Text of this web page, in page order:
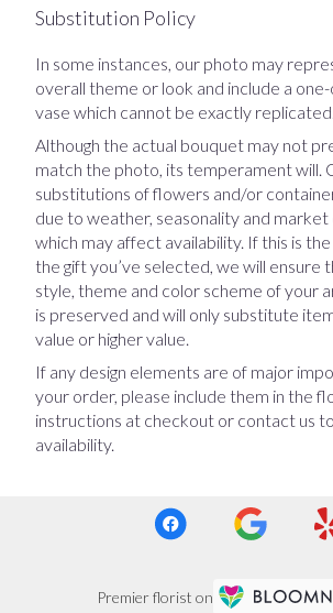
Substitution Policy
In some instances, our photo may
overall theme or look and include a
vase which cannot be exactly replicated.
Although the actual bouquet may not
match the photo, its temperament will.
substitutions of flowers and/or
due to weather, seasonality and market
which may affect availability. If this is
the gift you’ve selected, we will ensure
style, theme and color scheme of your
is preserved and will only substitute
value or higher value.
If any design elements are of major
your order, please include them in the
instructions at checkout or contact us
availability.
Premier florist on